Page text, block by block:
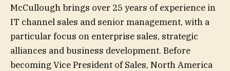
McCullough brings over 25 years of experience in
IT channel sales and senior management, with a
particular focus on enterprise sales, strategic
alliances and business development. Before
becoming Vice President of Sales, North America